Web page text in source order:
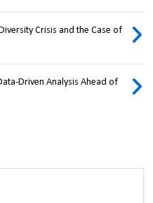
Crisis and the Case of
Driven Analysis Ahead of